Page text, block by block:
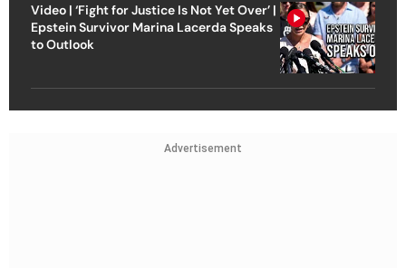
Video | ‘Fight for Justice Is Not Yet Over’ |
Epstein Survivor Marina Lacerda Speaks
to Outlook
Advertisement